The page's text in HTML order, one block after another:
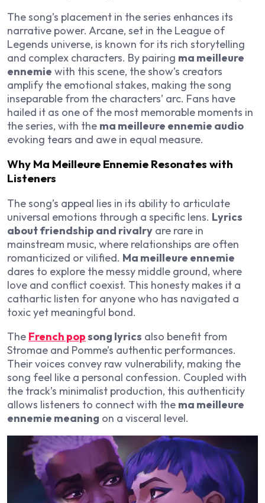
The song’s placement in the series enhances its
narrative power. Arcane, set in the League of
Legends universe, is known for its rich storytelling
and complex characters. By pairing ma meilleure
ennemie with this scene, the show’s creators
amplify the emotional stakes, making the song
inseparable from the characters’ arc. Fans have
hailed it as one of the most memorable moments in
the series, with the ma meilleure ennemie audio
evoking tears and awe in equal measure.
Why Ma Meilleure Ennemie Resonates with
Listeners
The song’s appeal lies in its ability to articulate
universal emotions through a specific lens. Lyrics
about friendship and rivalry are rare in
mainstream music, where relationships are often
romanticized or vilified. Ma meilleure ennemie
dares to explore the messy middle ground, where
love and conflict coexist. This honesty makes it a
cathartic listen for anyone who has navigated a
toxic yet meaningful bond.
The French popsong lyrics also benefit from
Stromae and Pomme’s authentic performances.
Their voices convey raw vulnerability, making the
song feel like a personal confession. Coupled with
the track’s minimalist production, this authenticity
allows listeners to connect with the ma meilleure
ennemie meaning on a visceral level.